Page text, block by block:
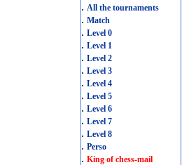
. All the tournaments
. Match
. Level 0
. Level 1
. Level 2
. Level 3
. Level 4
. Level 5
. Level 6
. Level 7
. Level 8
. Perso
. King of chess-mail